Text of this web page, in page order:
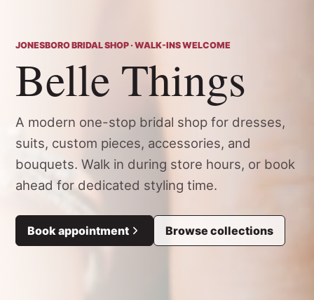
JONESBORO BRIDAL SHOP · WALK-INS WELCOME
Belle Things
A modern one-stop bridal shop for dresses,
suits, custom pieces, accessories, and
bouquets. Walk in during store hours, or book
ahead for dedicated styling time.
Book appointment Browse collections